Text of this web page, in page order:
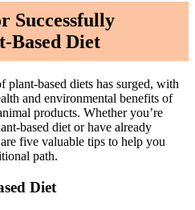
Successfully
Based Diet
plant-based diets has surged, with
and environmental benefits of
products. Whether you’re
based diet or have already
five valuable tips to help you
path.
Diet